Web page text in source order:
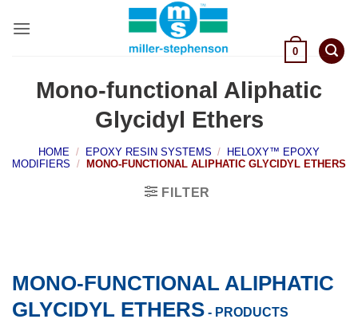
0
Mono-functional Aliphatic
Glycidyl Ethers
HOME / EPOXY RESIN SYSTEMS /
HELOXY™ EPOXY
MODIFIERS / MONO-FUNCTIONAL ALIPHATIC GLYCIDYL ETHERS
FILTER
MONO-FUNCTIONAL ALIPHATIC
GLYCIDYL ETHERS - PRODUCTS